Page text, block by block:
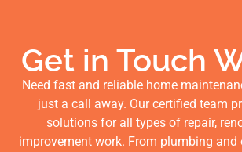
Get in Touch
Need fast and reliable home
just a call away. Our certified team
solutions for all types of repair,
improvement work. From plumbing and